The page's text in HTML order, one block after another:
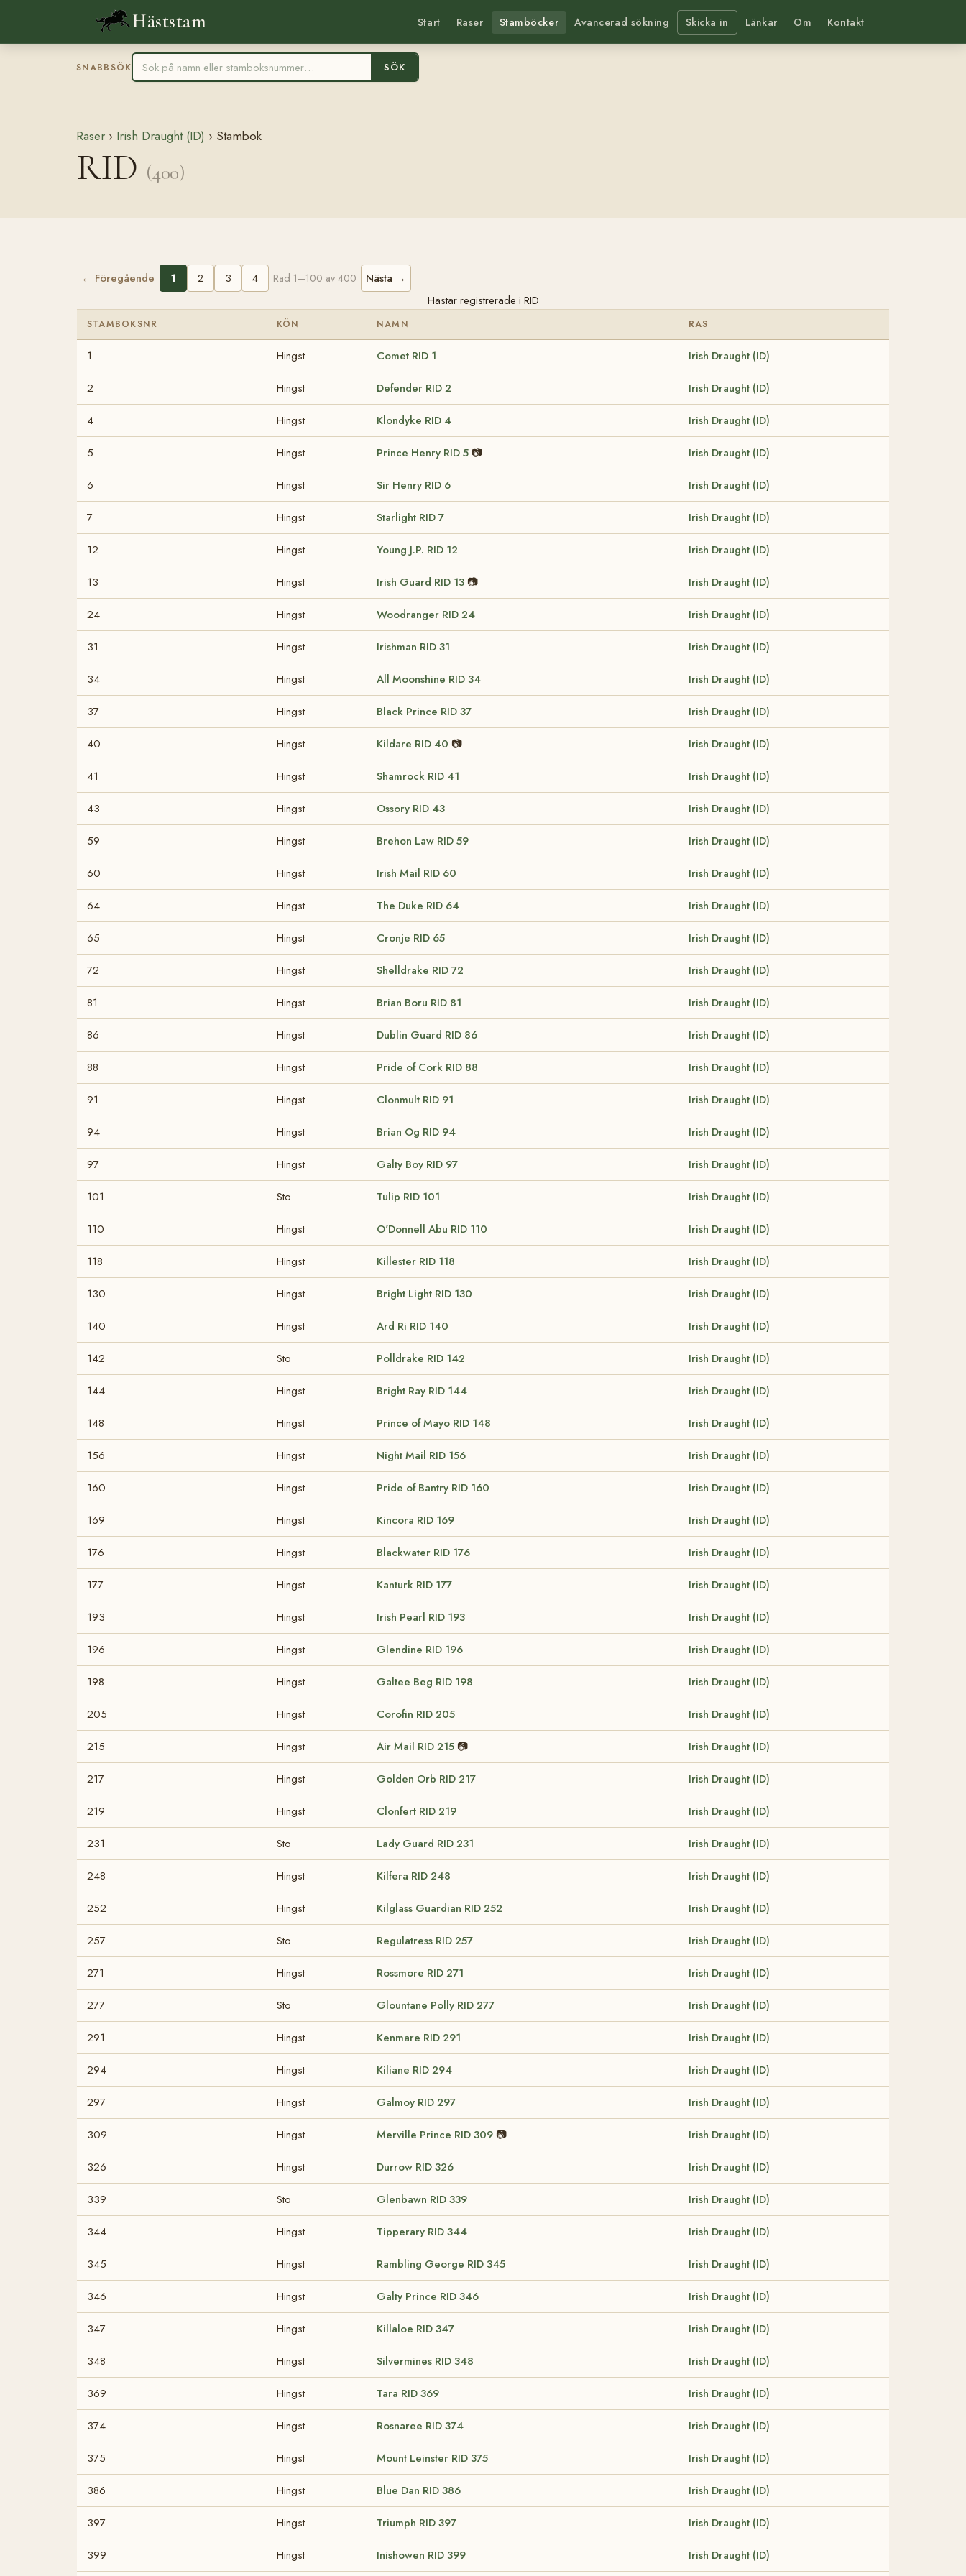
Häststam Start Raser Stamböcker Avancerad sökning Skicka in Länkar Om Kontakt
SNABBSÖK SÖK
Raser › Irish Draught (ID) › Stambok
RID (400)
← Föregående 1 2 3 4 Rad 1–100 av 400
Nästa →
Hästar registrerade i RID
STAMBOKSNR KÖN NAMN RAS
1 Hingst Comet RID 1 Irish Draught (ID)
2 Hingst Defender RID 2 Irish Draught (ID)
4 Hingst Klondyke RID 4 Irish Draught (ID)
5 Hingst Prince Henry RID 5 📷 Irish Draught (ID)
6 Hingst Sir Henry RID 6 Irish Draught (ID)
7 Hingst Starlight RID 7 Irish Draught (ID)
12 Hingst Young J.P. RID 12 Irish Draught (ID)
13 Hingst Irish Guard RID 13 📷 Irish Draught (ID)
24 Hingst Woodranger RID 24 Irish Draught (ID)
31 Hingst Irishman RID 31 Irish Draught (ID)
34 Hingst All Moonshine RID 34 Irish Draught (ID)
37 Hingst Black Prince RID 37 Irish Draught (ID)
40 Hingst Kildare RID 40 📷 Irish Draught (ID)
41 Hingst Shamrock RID 41 Irish Draught (ID)
43 Hingst Ossory RID 43 Irish Draught (ID)
59 Hingst Brehon Law RID 59 Irish Draught (ID)
60 Hingst Irish Mail RID 60 Irish Draught (ID)
64 Hingst The Duke RID 64 Irish Draught (ID)
65 Hingst Cronje RID 65 Irish Draught (ID)
72 Hingst Shelldrake RID 72 Irish Draught (ID)
81 Hingst Brian Boru RID 81 Irish Draught (ID)
86 Hingst Dublin Guard RID 86 Irish Draught (ID)
88 Hingst Pride of Cork RID 88 Irish Draught (ID)
91 Hingst Clonmult RID 91 Irish Draught (ID)
94 Hingst Brian Og RID 94 Irish Draught (ID)
97 Hingst Galty Boy RID 97 Irish Draught (ID)
101 Sto Tulip RID 101 Irish Draught (ID)
110 Hingst O'Donnell Abu RID 110 Irish Draught (ID)
118 Hingst Killester RID 118 Irish Draught (ID)
130 Hingst Bright Light RID 130 Irish Draught (ID)
140 Hingst Ard Ri RID 140 Irish Draught (ID)
142 Sto Polldrake RID 142 Irish Draught (ID)
144 Hingst Bright Ray RID 144 Irish Draught (ID)
148 Hingst Prince of Mayo RID 148 Irish Draught (ID)
156 Hingst Night Mail RID 156 Irish Draught (ID)
160 Hingst Pride of Bantry RID 160 Irish Draught (ID)
169 Hingst Kincora RID 169 Irish Draught (ID)
176 Hingst Blackwater RID 176 Irish Draught (ID)
177 Hingst Kanturk RID 177 Irish Draught (ID)
193 Hingst Irish Pearl RID 193 Irish Draught (ID)
196 Hingst Glendine RID 196 Irish Draught (ID)
198 Hingst Galtee Beg RID 198 Irish Draught (ID)
205 Hingst Corofin RID 205 Irish Draught (ID)
215 Hingst Air Mail RID 215 📷 Irish Draught (ID)
217 Hingst Golden Orb RID 217 Irish Draught (ID)
219 Hingst Clonfert RID 219 Irish Draught (ID)
231 Sto Lady Guard RID 231 Irish Draught (ID)
248 Hingst Kilfera RID 248 Irish Draught (ID)
252 Hingst Kilglass Guardian RID 252 Irish Draught (ID)
257 Sto Regulatress RID 257 Irish Draught (ID)
271 Hingst Rossmore RID 271 Irish Draught (ID)
277 Sto Glountane Polly RID 277 Irish Draught (ID)
291 Hingst Kenmare RID 291 Irish Draught (ID)
294 Hingst Kiliane RID 294 Irish Draught (ID)
297 Hingst Galmoy RID 297 Irish Draught (ID)
309 Hingst Merville Prince RID 309 📷 Irish Draught (ID)
326 Hingst Durrow RID 326 Irish Draught (ID)
339 Sto Glenbawn RID 339 Irish Draught (ID)
344 Hingst Tipperary RID 344 Irish Draught (ID)
345 Hingst Rambling George RID 345 Irish Draught (ID)
346 Hingst Galty Prince RID 346 Irish Draught (ID)
347 Hingst Killaloe RID 347 Irish Draught (ID)
348 Hingst Silvermines RID 348 Irish Draught (ID)
369 Hingst Tara RID 369 Irish Draught (ID)
374 Hingst Rosnaree RID 374 Irish Draught (ID)
375 Hingst Mount Leinster RID 375 Irish Draught (ID)
386 Hingst Blue Dan RID 386 Irish Draught (ID)
397 Hingst Triumph RID 397 Irish Draught (ID)
399 Hingst Inishowen RID 399 Irish Draught (ID)